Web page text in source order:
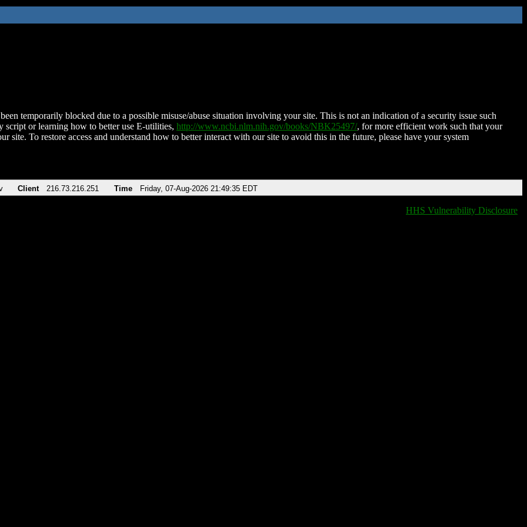
temporarily blocked due to a possible misuse/abuse situation involving your site. This is not an indication of a security issue such
script or learning how to better use E-utilities, http://www.ncbi.nlm.nih.gov/books/NBK25497/, for more efficient work such that your
site. To restore access and understand how to better interact with our site to avoid this in the future, please have your system
Client 216.73.216.251 Time Friday, 07-Aug-2026 21:49:35 EDT
HHS Vulnerability Disclosure